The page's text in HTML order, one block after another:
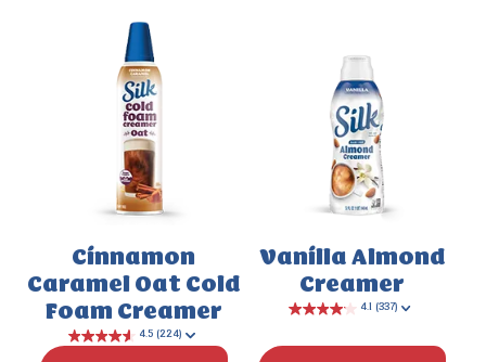
Cinnamon
CaramelOat Cold
Foam Creamer
Vanilla Almond
Creamer